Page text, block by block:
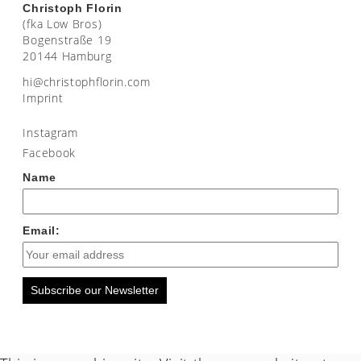
Christoph Florin
(fka Low Bros)
Bogenstraße 19
20144 Hamburg
moc.nirolfhpotsirhc@ih
Imprint
Instagram
Facebook
Name
Email:
Subscribe our Newsletter